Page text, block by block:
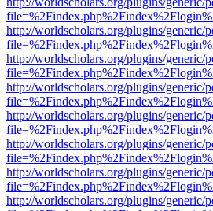
http://worldscholars.org/plugins/generic/
http://worldscholars.org/plugins/generic/
http://worldscholars.org/plugins/generic/
http://worldscholars.org/plugins/generic/
http://worldscholars.org/plugins/generic/
http://worldscholars.org/plugins/generic/
http://worldscholars.org/plugins/generic/